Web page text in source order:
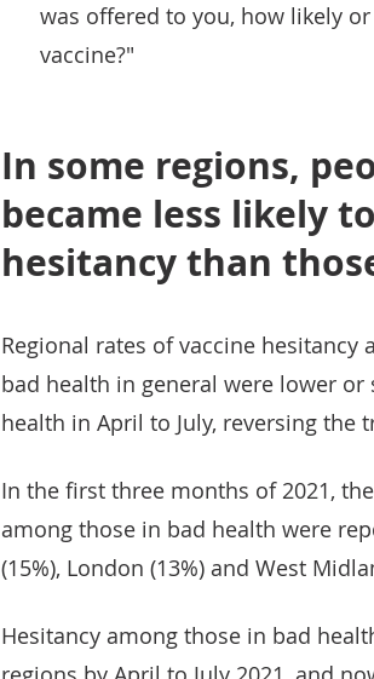
was offered to you, how likely
vaccine?"
In some regions,
became less likely
hesitancy than
Regional rates of vaccine
bad health in general were lower
health in April to July, reversing the
In the first three months of 2021,
among those in bad health were
(15%), London (13%) and West
Hesitancy among those in bad